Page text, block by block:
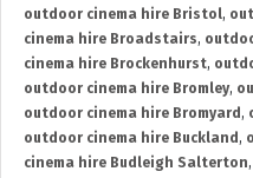
outdoor cinema hire Bristol,
cinema hire Broadstairs,
cinema hire Brockenhurst,
outdoor cinema hire Bromley,
outdoor cinema hire Bromyard ,
outdoor cinema hire Buckland ,
cinema hire Budleigh Salterton,